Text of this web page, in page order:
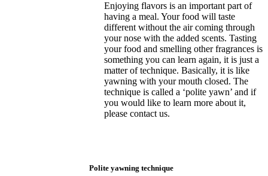
Enjoying flavors is an important part of
having a meal. Your food will taste
different without the air coming through
your nose with the added scents. Tasting
your food and smelling other fragrances is
something you can learn again, it is just a
matter of technique. Basically, it is like
yawning with your mouth closed. The
technique is called a ‘polite yawn’ and if
you would like to learn more about it,
please contact us.
Polite yawning technique